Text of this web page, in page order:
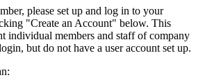
please set up and log in to your
"Create an Account" below. This
individual members and staff of company
but do not have a user account set up.